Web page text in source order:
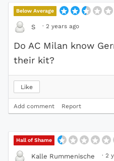
Below Average
S · 2 years ago
Do AC Milan know
their kit?
Like
Add comment Report
Hall of Shame
Kalle Rummenische · 2